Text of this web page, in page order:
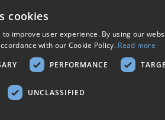
cookies
to improve user experience. By using our
with our Cookie Policy. Read more
PERFORMANCE
UNCLASSIFIED